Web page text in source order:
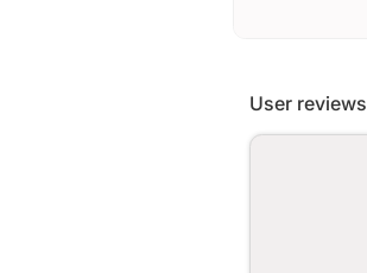
User reviews